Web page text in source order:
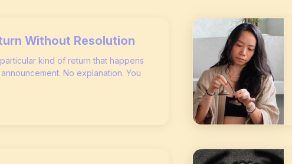
Without Resolution
kind of return that happens
No explanation. You